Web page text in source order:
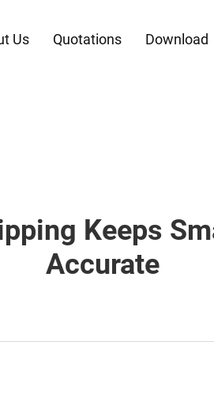
Us Quotations Download
Keeps
Accurate